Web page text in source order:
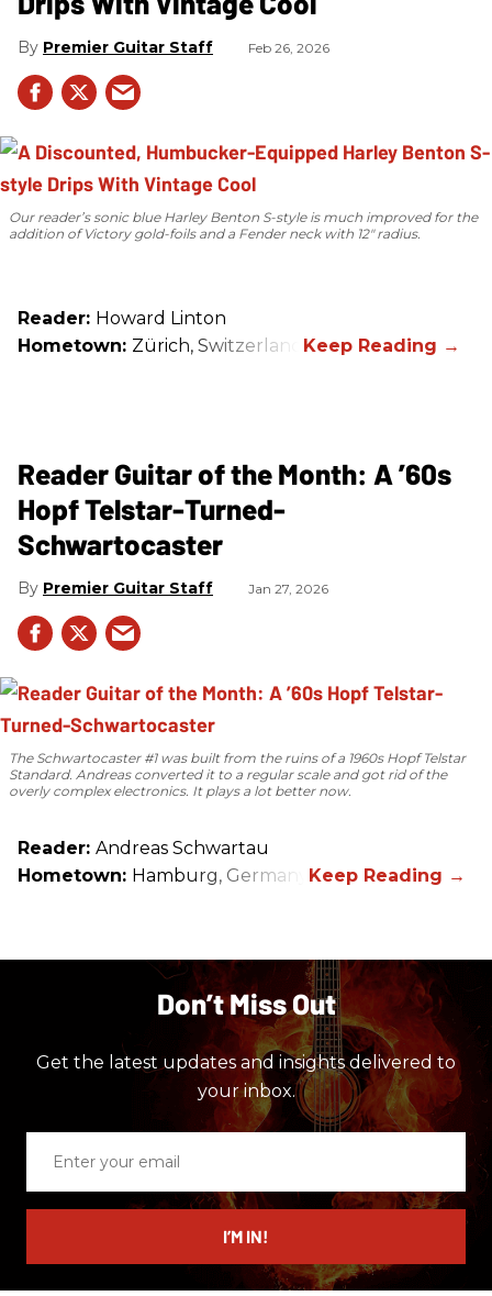
Premier Guitar Staff Feb 26, 2026
Our reader’s sonic blue Harley Benton S-style is much improved for the
addition of Victory gold-foils and a Fender neck with 12" radius.
Reader: Howard Linton
Hometown: Zürich, Switzerland
Reader Guitar of the Month: A ’60s
Hopf Telstar-Turned-
Schwartocaster
Premier Guitar Staff Jan 27, 2026
The Schwartocaster #1 was built from the ruins of a 1960s Hopf Telstar
Standard. Andreas converted it to a regular scale and got rid of the
overly complex electronics. It plays a lot better now.
Reader: Andreas Schwartau
Hometown: Hamburg, Germany
Don’t Miss Out
Get the latest updates and insights delivered to
your inbox.
email
I’M IN!